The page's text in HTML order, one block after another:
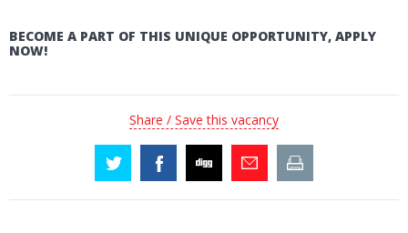
BECOME A PART OF THIS UNIQUE OPPORTUNITY, APPLY
NOW!
Share / Save this vacancy